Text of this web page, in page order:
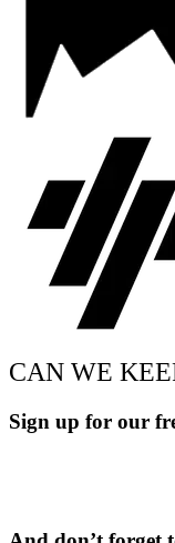
CAN WE
Sign up for our